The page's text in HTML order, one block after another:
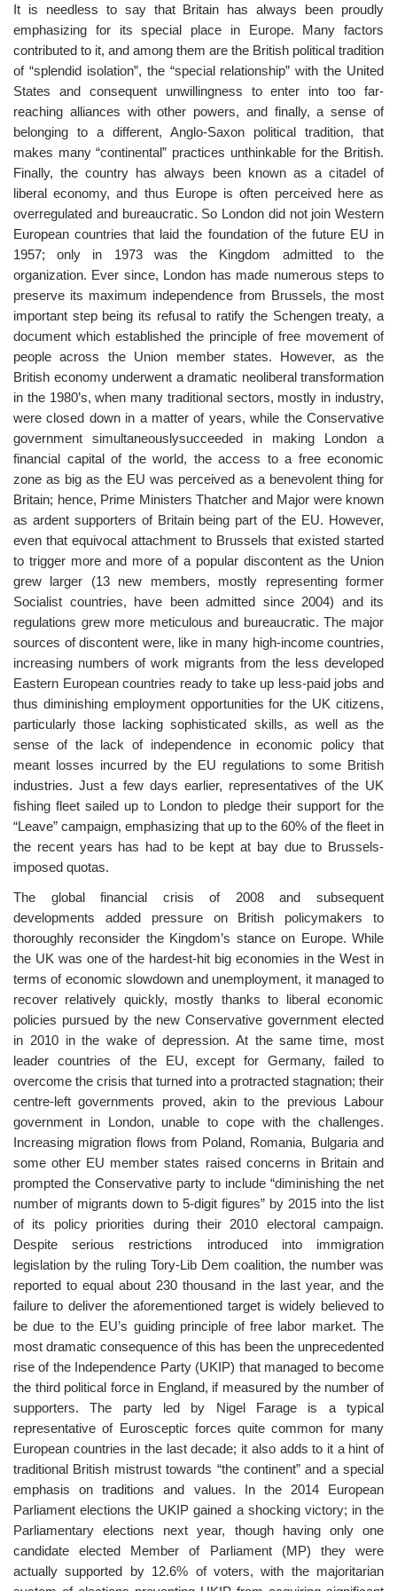
It is needless to say that Britain has always been proudly
emphasizing for its special place in Europe. Many factors
contributed to it, and among them are the British political tradition
of “splendid isolation”, the “special relationship” with the United
States and consequent unwillingness to enter into too far-
reaching alliances with other powers, and finally, a sense of
belonging to a different, Anglo-Saxon political tradition, that
makes many “continental” practices unthinkable for the British.
Finally, the country has always been known as a citadel of
liberal economy, and thus Europe is often perceived here as
overregulated and bureaucratic. So London did not join Western
European countries that laid the foundation of the future EU in
1957; only in 1973 was the Kingdom admitted to the
organization. Ever since, London has made numerous steps to
preserve its maximum independence from Brussels, the most
important step being its refusal to ratify the Schengen treaty, a
document which established the principle of free movement of
people across the Union member states. However, as the
British economy underwent a dramatic neoliberal transformation
in the 1980’s, when many traditional sectors, mostly in industry,
were closed down in a matter of years, while the Conservative
government simultaneouslysucceeded in making London a
financial capital of the world, the access to a free economic
zone as big as the EU was perceived as a benevolent thing for
Britain; hence, Prime Ministers Thatcher and Major were known
as ardent supporters of Britain being part of the EU. However,
even that equivocal attachment to Brussels that existed started
to trigger more and more of a popular discontent as the Union
grew larger (13 new members, mostly representing former
Socialist countries, have been admitted since 2004) and its
regulations grew more meticulous and bureaucratic. The major
sources of discontent were, like in many high-income countries,
increasing numbers of work migrants from the less developed
Eastern European countries ready to take up less-paid jobs and
thus diminishing employment opportunities for the UK citizens,
particularly those lacking sophisticated skills, as well as the
sense of the lack of independence in economic policy that
meant losses incurred by the EU regulations to some British
industries. Just a few days earlier, representatives of the UK
fishing fleet sailed up to London to pledge their support for the
“Leave” campaign, emphasizing that up to the 60% of the fleet in
the recent years has had to be kept at bay due to Brussels-
imposed quotas.
The global financial crisis of 2008 and subsequent
developments added pressure on British policymakers to
thoroughly reconsider the Kingdom’s stance on Europe. While
the UK was one of the hardest-hit big economies in the West in
terms of economic slowdown and unemployment, it managed to
recover relatively quickly, mostly thanks to liberal economic
policies pursued by the new Conservative government elected
in 2010 in the wake of depression. At the same time, most
leader countries of the EU, except for Germany, failed to
overcome the crisis that turned into a protracted stagnation; their
centre-left governments proved, akin to the previous Labour
government in London, unable to cope with the challenges.
Increasing migration flows from Poland, Romania, Bulgaria and
some other EU member states raised concerns in Britain and
prompted the Conservative party to include “diminishing the net
number of migrants down to 5-digit figures” by 2015 into the list
of its policy priorities during their 2010 electoral campaign.
Despite serious restrictions introduced into immigration
legislation by the ruling Tory-Lib Dem coalition, the number was
reported to equal about 230 thousand in the last year, and the
failure to deliver the aforementioned target is widely believed to
be due to the EU’s guiding principle of free labor market. The
most dramatic consequence of this has been the unprecedented
rise of the Independence Party (UKIP) that managed to become
the third political force in England, if measured by the number of
supporters. The party led by Nigel Farage is a typical
representative of Eurosceptic forces quite common for many
European countries in the last decade; it also adds to it a hint of
traditional British mistrust towards “the continent” and a special
emphasis on traditions and values. In the 2014 European
Parliament elections the UKIP gained a shocking victory; in the
Parliamentary elections next year, though having only one
candidate elected Member of Parliament (MP) they were
actually supported by 12.6% of voters, with the majoritarian